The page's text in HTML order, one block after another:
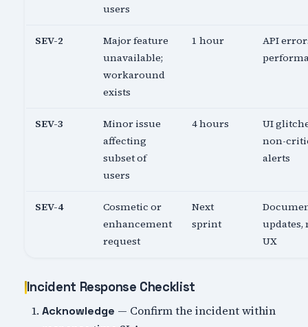
users
SEV-2
Major feature
unavailable;
workaround
exists
1 hour
API
SEV-3
Minor issue
affecting
subset of
users
4 hours
UI
non-
alerts
SEV-4
Cosmetic or
enhancement
request
Next
sprint
UX
Incident Response Checklist
Acknowledge — Confirm the incident within